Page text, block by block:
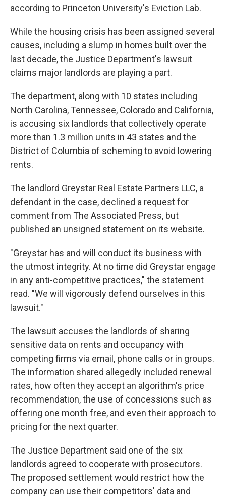
according to Princeton University's Eviction Lab.
While the housing crisis has been assigned several
causes, including a slump in homes built over the
last decade, the Justice Department's lawsuit
claims major landlords are playing a part.
The department, along with 10 states including
North Carolina, Tennessee, Colorado and California,
is accusing six landlords that collectively operate
more than 1.3 million units in 43 states and the
District of Columbia of scheming to avoid lowering
rents.
The landlord Greystar Real Estate Partners LLC, a
defendant in the case, declined a request for
comment from The Associated Press, but
published an unsigned statement on its website.
"Greystar has and will conduct its business with
the utmost integrity. At no time did Greystar engage
in any anti-competitive practices," the statement
read. "We will vigorously defend ourselves in this
lawsuit."
The lawsuit accuses the landlords of sharing
sensitive data on rents and occupancy with
competing firms via email, phone calls or in groups.
The information shared allegedly included renewal
rates, how often they accept an algorithm's price
recommendation, the use of concessions such as
offering one month free, and even their approach to
pricing for the next quarter.
The Justice Department said one of the six
landlords agreed to cooperate with prosecutors.
The proposed settlement would restrict how the
company can use their competitors' data and